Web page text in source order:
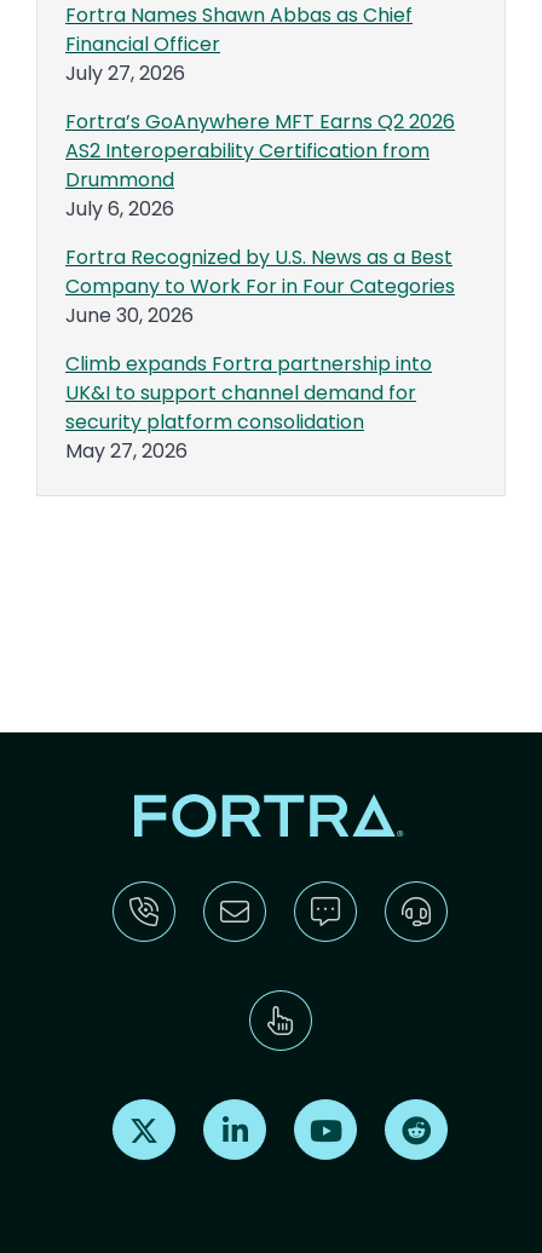
Fortra Names Shawn Abbas as Chief
Financial Officer
July 27, 2026
Fortra’s GoAnywhere MFT Earns Q2 2026
AS2 Interoperability Certification from
Drummond
July 6, 2026
Fortra Recognized by U.S. News as a Best
Company to Work For in Four Categories
June 30, 2026
Climb expands Fortra partnership into
UK&I to support channel demand for
security platform consolidation
May 27, 2026
Find us on X Find us on LinkedInFind us on Youtube